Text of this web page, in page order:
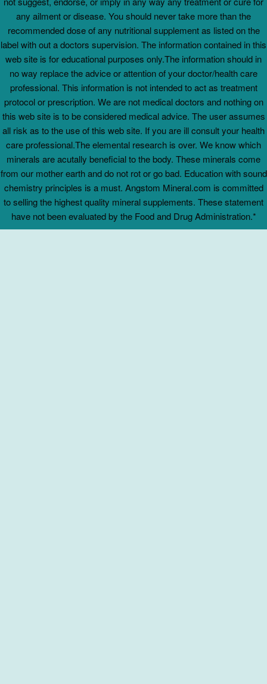
any ailment or disease. You should never take more than the
recommended dose of any nutritional supplement as listed on the
label with out a doctors supervision. The information contained in this
web site is for educational purposes only.The information should in
no way replace the advice or attention of your doctor/health care
professional. This information is not intended to act as treatment
protocol or prescription. We are not medical doctors and nothing on
this web site is to be considered medical advice. The user assumes
all risk as to the use of this web site. If you are ill consult your health
care professional.The elemental research is over. We know which
minerals are acutally beneficial to the body. These minerals come
from our mother earth and do not rot or go bad. Education with sound
chemistry principles is a must. Angstom Mineral.com is committed
to selling the highest quality mineral supplements. These statement
have not been evaluated by the Food and Drug Administration.*